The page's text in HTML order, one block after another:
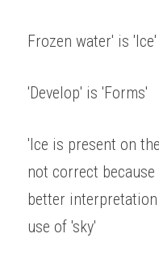
Frozen water' is 'Ice'
'Develop' is 'Forms'
'Ice is present on
not correct
better
use of 'sky'